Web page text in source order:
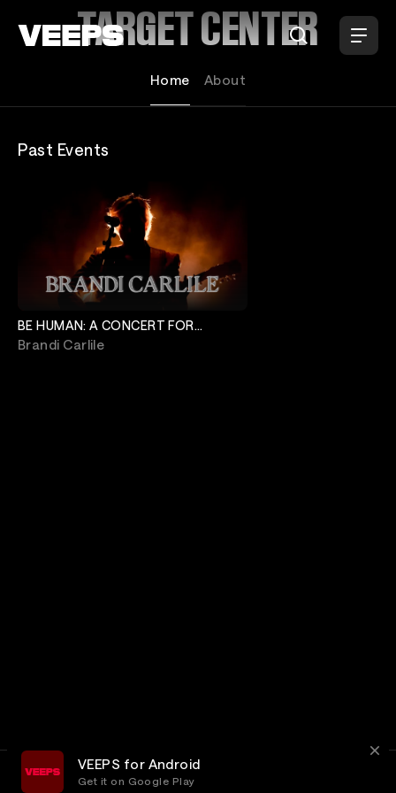
TARGET CENTER
Home About
Past Events
BE HUMAN: A CONCERT FOR
MINNEAPOLIS
Brandi Carlile
VEEPS for Android
Get it on Google Play
Privacy Customer Service